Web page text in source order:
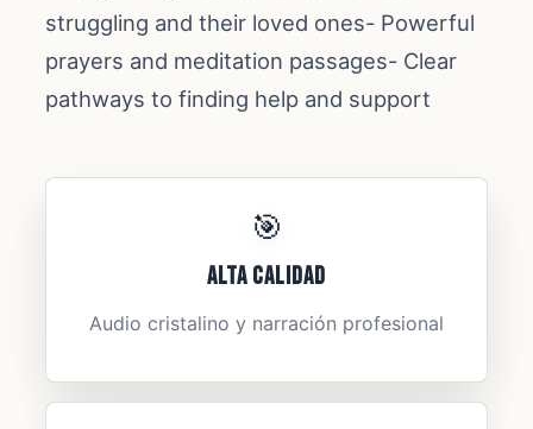
struggling and their loved ones- Powerful
prayers and meditation passages- Clear
pathways to finding help and support
🎯
Alta Calidad
Audio cristalino y narración profesional